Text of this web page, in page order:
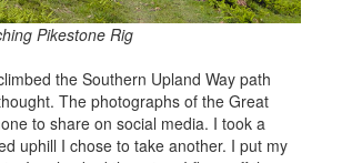
Pikestone Rig
the Southern Upland Way path
The photographs of the Great
to share on social media. I took a
uphill I chose to take another. I put my